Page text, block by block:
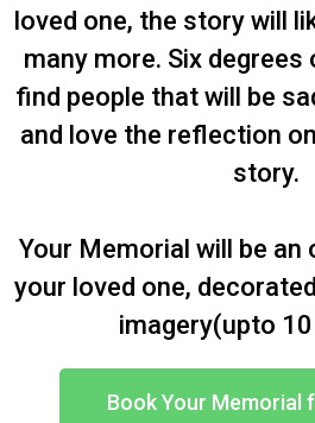
loved one, the story will
many more. Six
find people that will be
and love the reflection
story.
Your Memorial will be
your loved one,
imagery(upto
Book Your Memorial